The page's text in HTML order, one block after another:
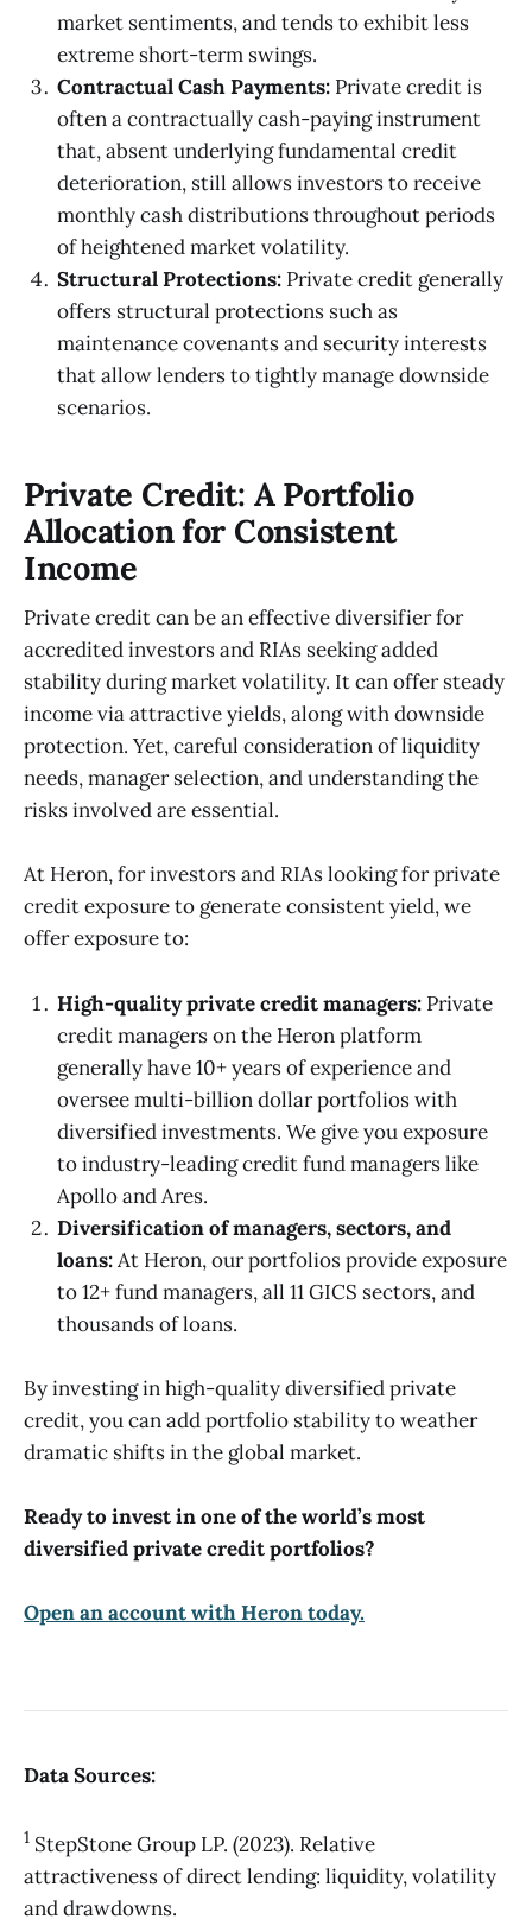
market sentiments, and tends to exhibit less
extreme short-term swings.
Contractual Cash Payments: Private credit is
often a contractually cash-paying instrument
that, absent underlying fundamental credit
deterioration, still allows investors to receive
monthly cash distributions throughout periods
of heightened market volatility.
Structural Protections: Private credit generally
offers structural protections such as
maintenance covenants and security interests
that allow lenders to tightly manage downside
scenarios.
Private Credit: A Portfolio
Allocation for Consistent
Income
Private credit can be an effective diversifier for
accredited investors and RIAs seeking added
stability during market volatility. It can offer steady
income via attractive yields, along with downside
protection. Yet, careful consideration of liquidity
needs, manager selection, and understanding the
risks involved are essential.
At Heron, for investors and RIAs looking for private
credit exposure to generate consistent yield, we
offer exposure to:
High-quality private credit managers: Private
credit managers on the Heron platform
generally have 10+ years of experience and
oversee multi-billion dollar portfolios with
diversified investments. We give you exposure
to industry-leading credit fund managers like
Apollo and Ares.
Diversification of managers, sectors, and
loans:At Heron, our portfolios provide exposure
to 12+ fund managers, all 11 GICS sectors, and
thousands of loans.
By investing in high-quality diversified private
credit, you can add portfolio stability to weather
dramatic shifts in the global market.
Ready to invest in one of the world’s most
diversified private credit portfolios?
Open an account with Heron today.
Data Sources:
1 StepStone Group LP. (2023). Relative
attractiveness of direct lending: liquidity, volatility
and drawdowns.